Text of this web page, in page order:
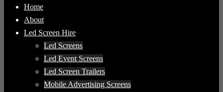
Home
About
Led Screen Hire
Led Screens
Led Event Screens
Led Screen Trailers
Mobile Advertising Screens